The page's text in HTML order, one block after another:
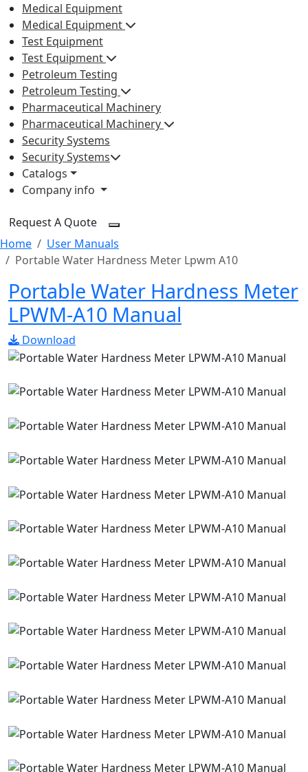
Medical Equipment
Medical Equipment
Test Equipment
Test Equipment
Petroleum Testing
Petroleum Testing
Pharmaceutical Machinery
Pharmaceutical Machinery
Security Systems
Security Systems
Catalogs
Company info
Request A Quote
Home
User Manuals
Portable Water Hardness Meter Lpwm A10
Portable Water Hardness Meter
LPWM-A10 Manual
Download